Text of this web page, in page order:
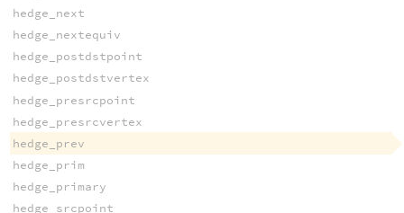
hedge_next
hedge_nextequiv
hedge_postdstpoint
hedge_postdstvertex
hedge_presrcpoint
hedge_presrcvertex
hedge_prev
hedge_prim
hedge_primary
hedge_srcpoint